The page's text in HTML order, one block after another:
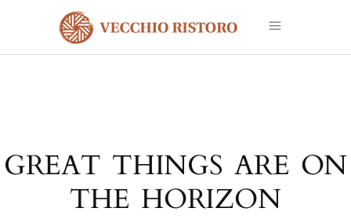
GREAT THINGS ARE ON
THE HORIZON